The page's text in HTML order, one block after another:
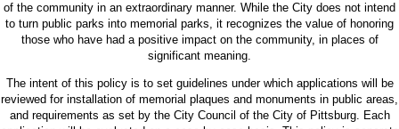
of the community in an extraordinary manner. While the City does not intend
to turn public parks into memorial parks, it recognizes the value of honoring
those who have had a positive impact on the community, in places of
significant meaning.
The intent of this policy is to set guidelines under which applications will be
reviewed for installation of memorial plaques and monuments in public areas,
and requirements as set by the City Council of the City of Pittsburg. Each